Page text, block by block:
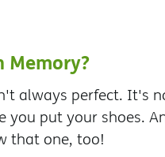
Memory?
always perfect. It's
put your shoes.
that one, too!